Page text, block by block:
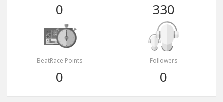
0 330
BeatRace Points
0
Followers
0